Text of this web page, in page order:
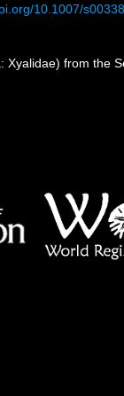
10.1007/
from the